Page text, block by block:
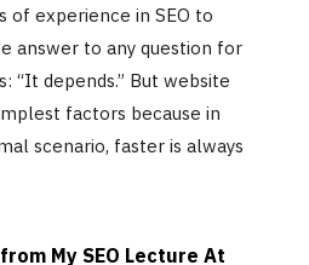
of experience in SEO to
answer to any question for
“It depends.” But website
factors because in
scenario, faster is always
My SEO Lecture At